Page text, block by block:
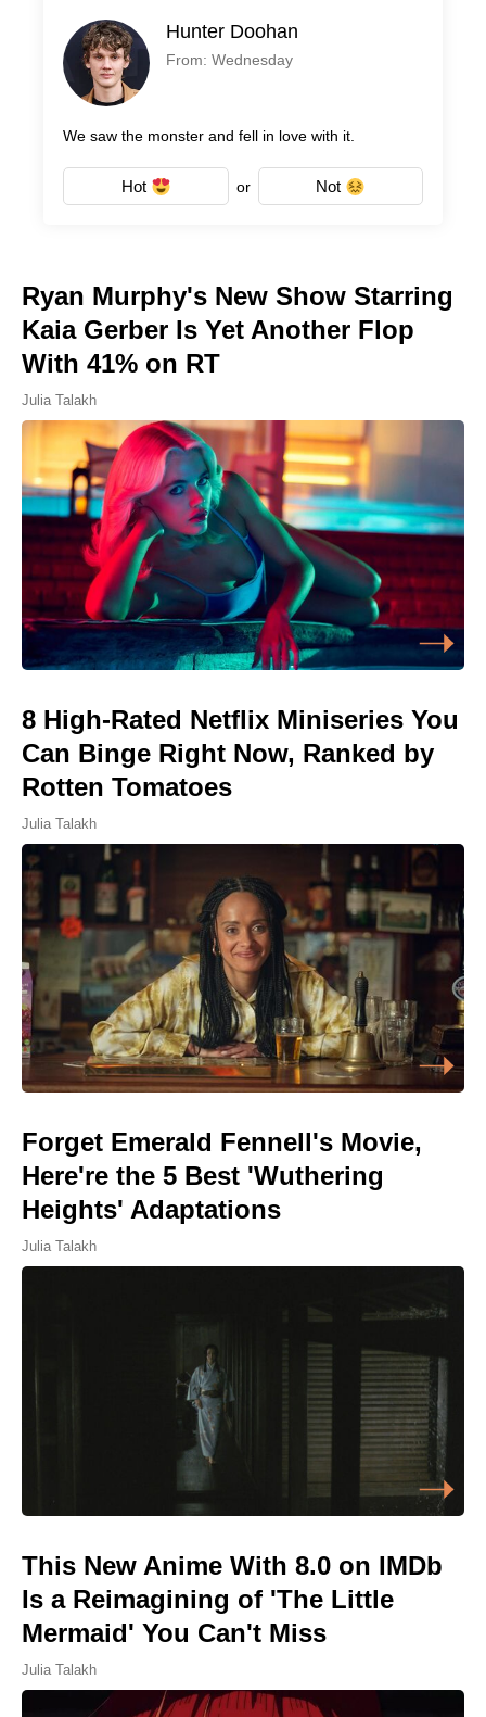
Hunter Doohan
From: Wednesday
We saw the monster and fell in love with it.
Hot or Not
Ryan Murphy's New Show Starring
Kaia Gerber Is Yet Another Flop
With 41% on RT
Julia Talakh
8 High-Rated Netflix Miniseries You
Can Binge Right Now, Ranked by
Rotten Tomatoes
Julia Talakh
Forget Emerald Fennell's Movie,
Here're the 5 Best 'Wuthering
Heights' Adaptations
Julia Talakh
This New Anime With 8.0 on IMDb
Is a Reimagining of 'The Little
Mermaid' You Can't Miss
Julia Talakh